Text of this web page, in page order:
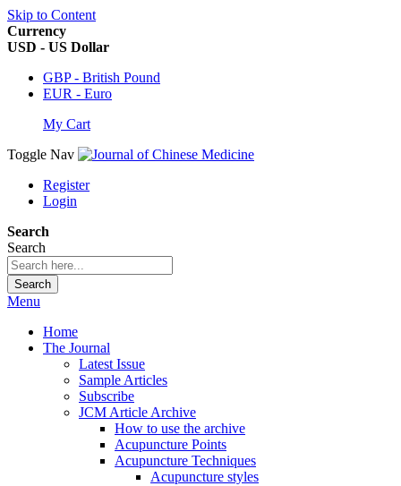
Skip to Content
Currency
USD - US Dollar
GBP - British Pound
EUR - Euro
My Cart
Toggle Nav
Register
Login
Search
Search
Search
Menu
Home
The Journal
Latest Issue
Sample Articles
Subscribe
JCM Article Archive
How to use the archive
Acupuncture Points
Acupuncture Techniques
Acupuncture styles